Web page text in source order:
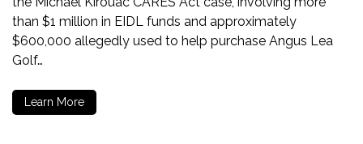
than $1 million in EIDL funds and approximately
$600,000 allegedly used to help purchase Angus Lea
Golf…
Learn More